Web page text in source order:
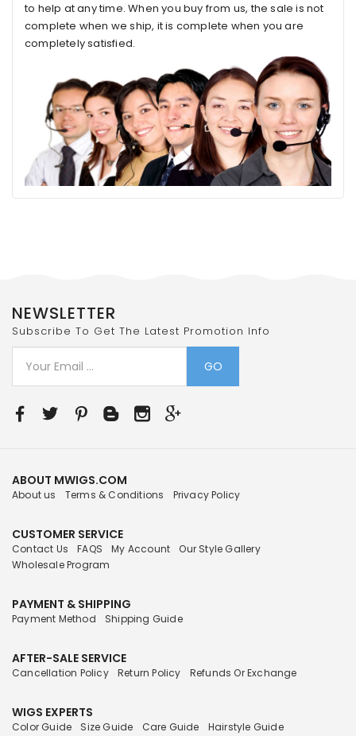
to help at any time. When you buy from us, the sale is not
complete when we ship, it is complete when you are
completely satisfied.
NEWSLETTER
Subscribe To Get The Latest Promotion Info
GO
ABOUT MWIGS.COM
About us Terms & Conditions Privacy Policy
CUSTOMER SERVICE
Contact Us FAQS My Account
Our Style Gallery
Wholesale Program
PAYMENT & SHIPPING
Payment Method Shipping Guide
AFTER-SALE SERVICE
Cancellation Policy Return Policy Refunds Or Exchange
WIGS EXPERTS
Color Guide Size Guide Care Guide Hairstyle Guide